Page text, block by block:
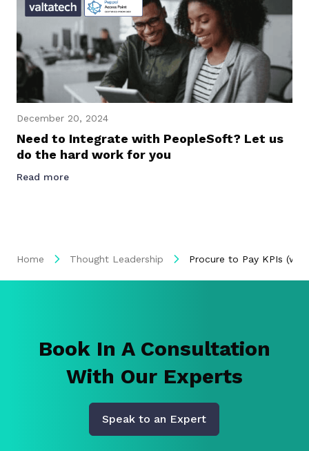
December 20, 2024
Need to Integrate with PeopleSoft? Let us
do the hard work for you
Read more
Home Thought Leadership Procure to Pay KPIs
Book In A Consultation
With Our Experts
Speak to an Expert